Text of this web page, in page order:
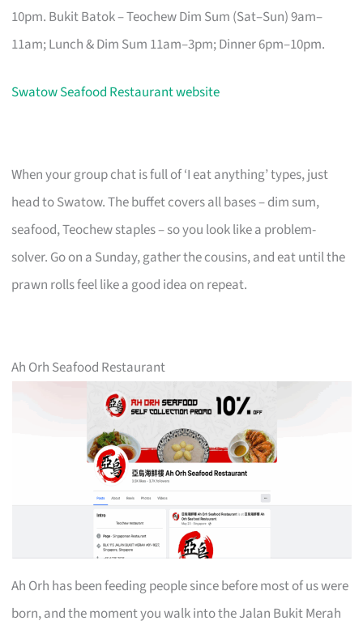
10pm. Bukit Batok – Teochew Dim Sum (Sat–Sun) 9am–
11am; Lunch & Dim Sum 11am–3pm; Dinner 6pm–10pm.
Swatow Seafood Restaurant website
When your group chat is full of ‘I eat anything’ types, just
head to Swatow. The buffet covers all bases – dim sum,
seafood, Teochew staples – so you look like a problem-
solver. Go on a Sunday, gather the cousins, and eat until the
prawn rolls feel like a good idea on repeat.
Ah Orh Seafood Restaurant
Ah Orh has been feeding people since before most of us were
born, and the moment you walk into the Jalan Bukit Merah